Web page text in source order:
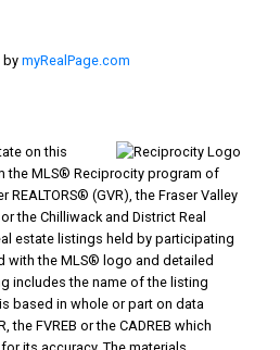
bymyRealPage.com
on this
the MLS® Reciprocity program of
REALTORS® (GVR), the Fraser Valley
the Chilliwack and District Real
estate listings held by participating
with the MLS® logo and detailed
includes the name of the listing
based in whole or part on data
the FVREB or the CADREB which